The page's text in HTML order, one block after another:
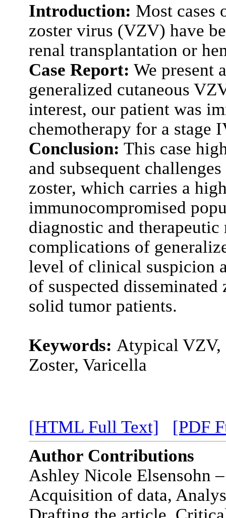
Introduction: Most cases
zoster virus (VZV) have
renal transplantation or
Case Report: We present
generalized cutaneous
interest, our patient was
chemotherapy for a stage
Conclusion: This case
and subsequent
zoster, which carries a
immunocompromised
diagnostic and
complications of
level of clinical suspicion
of suspected
solid tumor patients.
Keywords: Atypical VZV,
Zoster, Varicella
[HTML Full Text]
[PDF
Author Contributions
Ashley Nicole Elsensohn
Acquisition of data,